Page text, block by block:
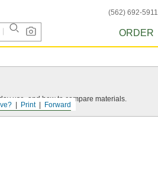
(562) 692-5911
ORDER
Forward
Print
use, and how to compare materials.